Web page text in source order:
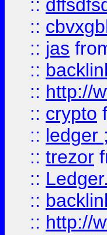
::
::
:: jas
::
:: http://
:: crypto
:: ledger
:: trezor
::
::
:: http://